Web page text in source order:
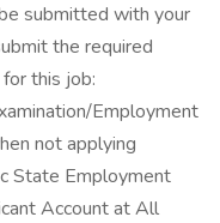
submitted with your
the required
this job:
Employment
not applying
State Employment
Account at All